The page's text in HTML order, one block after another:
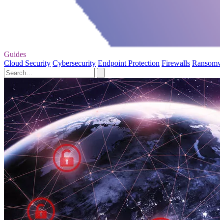
Guides
Cloud Security Cybersecurity Endpoint Protection Firewalls